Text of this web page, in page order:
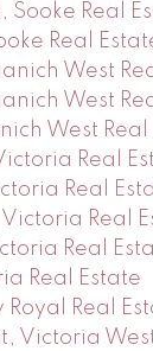
Sooke Real
Real
West
West
West Real
Real
Real
Real
Real
Real Estate
Royal Real
Victoria West